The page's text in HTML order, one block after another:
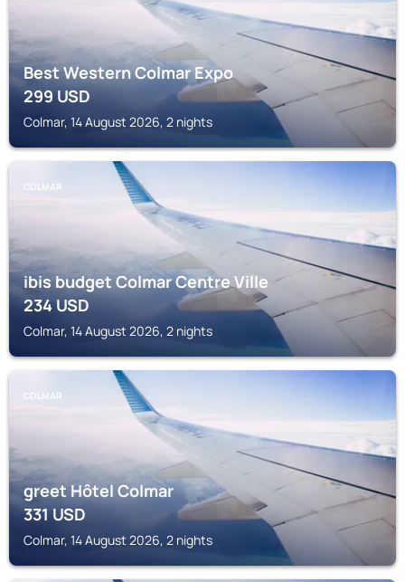
Best Western Colmar Expo
299USD
Colmar, 14 August 2026, 2 nights
COLMAR
ibis budget Colmar Centre Ville
234USD
Colmar, 14 August 2026, 2 nights
COLMAR
greet Hôtel Colmar
331USD
Colmar, 14 August 2026, 2 nights